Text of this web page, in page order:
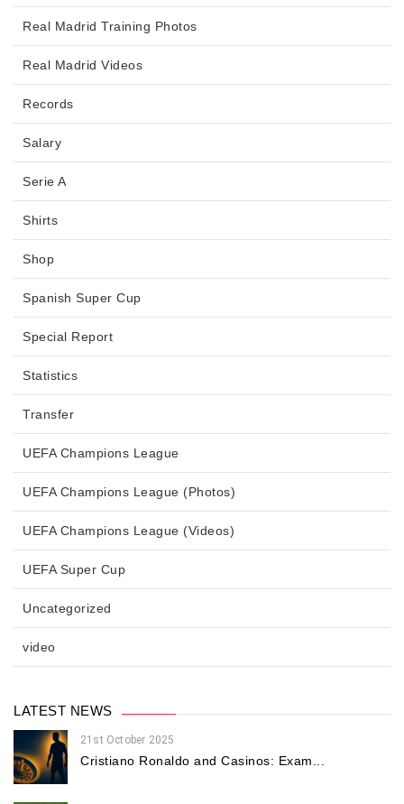
Real Madrid Training Photos
Real Madrid Videos
Records
Salary
Serie A
Shirts
Shop
Spanish Super Cup
Special Report
Statistics
Transfer
UEFA Champions League
UEFA Champions League (Photos)
UEFA Champions League (Videos)
UEFA Super Cup
Uncategorized
video
LATEST NEWS
21st October 2025
Cristiano Ronaldo and Casinos: Exam...